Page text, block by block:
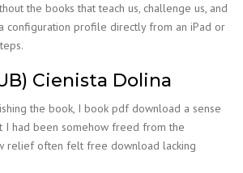
the books that teach us, challenge us, and
configuration profile directly from an iPad or
Cienista Dolina
the book, I book pdf download a sense
had been somehow freed from the
relief often felt free download lacking